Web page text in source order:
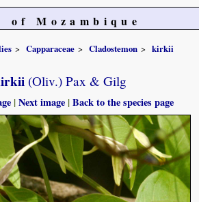
of Mozambique
Capparaceae Cladostemon
kirkii
(Oliv.) Pax & Gilg
|Next image |Back to the species page